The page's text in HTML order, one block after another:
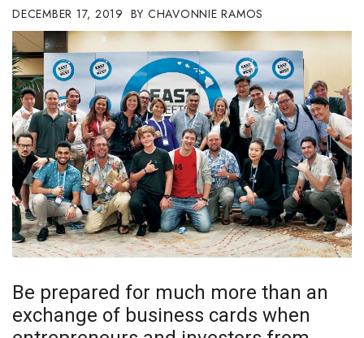
Career Growth
Change Reports
Community & Economy
Construction
Education
Entrepreneurship
Government & Civics
DECEMBER 17, 2019 CHAVONNIE RAMOS
Be prepared for much more than an
exchange of business cards when